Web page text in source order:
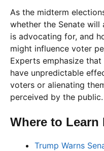
As the midterm
whether the Senate will
is advocating for, and
might influence voter
Experts emphasize
have unpredictable
voters or alienating
perceived by the public.
Where to Learn
Trump Warns